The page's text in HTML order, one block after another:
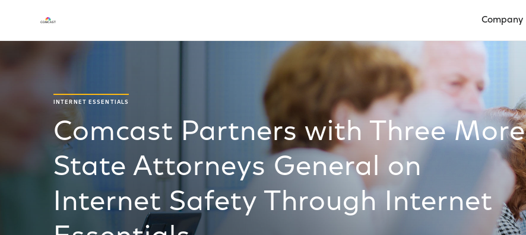
Company
INTERNET ESSENTIALS
Comcast Partners with Three More
State Attorneys General on
Internet Safety Through Internet